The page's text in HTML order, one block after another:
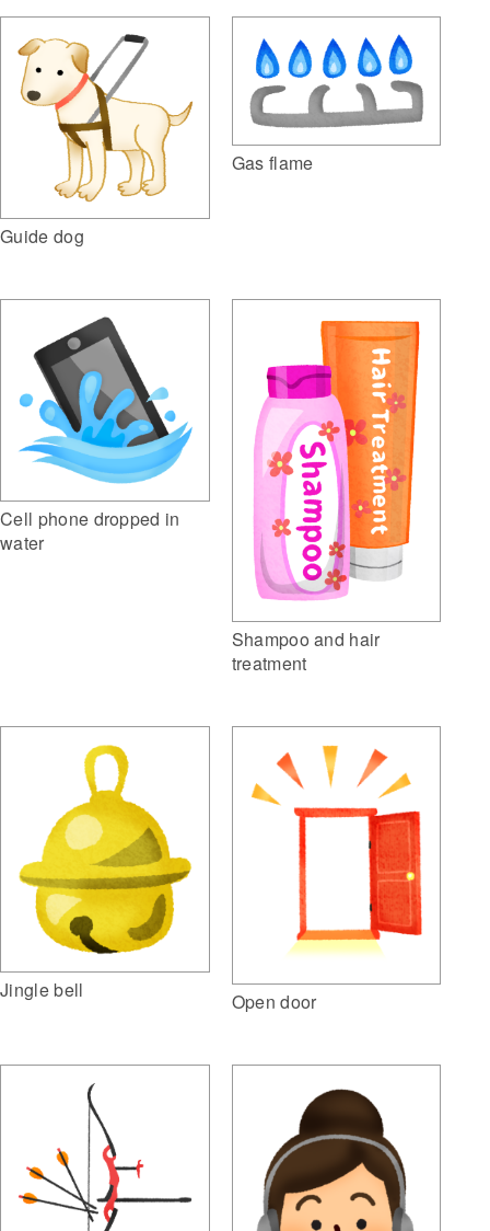
Guide dog
Gas flame
Cell phone dropped in
water
Shampoo and hair
treatment
Jingle bell Open door